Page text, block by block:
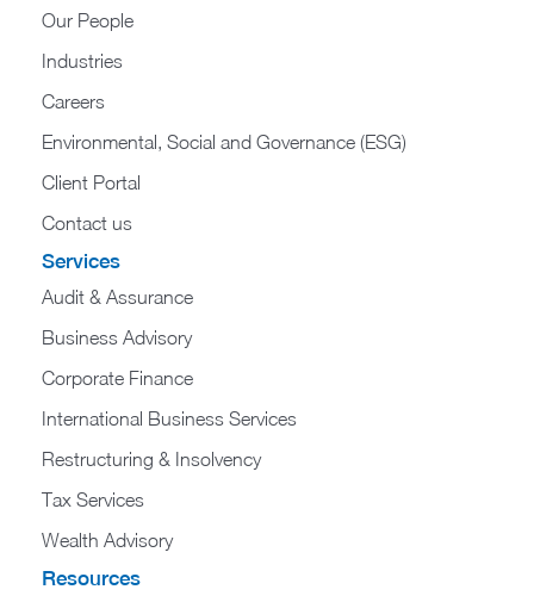
Our People
Industries
Careers
Environmental, Social and Governance (ESG)
Client Portal
Contact us
Services
Audit & Assurance
Business Advisory
Corporate Finance
International Business Services
Restructuring & Insolvency
Tax Services
Wealth Advisory
Resources